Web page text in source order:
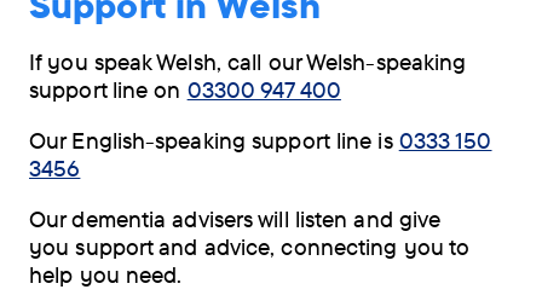
navigation
menu
If you speak Welsh, call our Welsh-speaking
support line on 03300 947 400
Our English-speaking support line is 0333 150
3456
Our dementia advisers will listen and give
you support and advice, connecting you to
help you need.